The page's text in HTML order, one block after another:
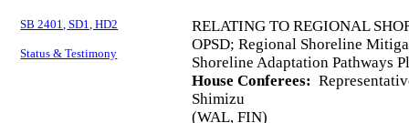
SB 2401, SD1, HD2
Status & Testimony
RELATING TO REGIONAL
OPSD; Regional Shoreline
Shoreline Adaptation Pathways
House Conferees:
Shimizu
(WAL, FIN)